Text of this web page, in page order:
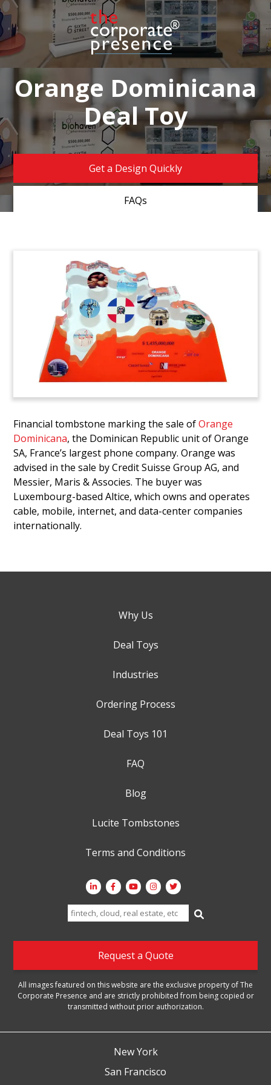
Orange Dominicana
Deal Toy
Get a Design Quickly
FAQs
Financial tombstone marking the sale ofOrange
Dominicana, the Dominican Republic unit of Orange
SA, France’s largest phone company. Orange was
advised in the sale by Credit Suisse Group AG, and
Messier, Maris & Associes. The buyer was
Luxembourg-based Altice, which owns and operates
cable, mobile, internet, and data-center companies
internationally.
Why Us
Deal Toys
Industries
Ordering Process
Deal Toys 101
FAQ
Blog
Lucite Tombstones
Terms and Conditions
Search
for:
Request a Quote
All images featured on this website are the exclusive property of The
Corporate Presence and are strictly prohibited from being copied or
transmitted without prior authorization.
New York
San Francisco